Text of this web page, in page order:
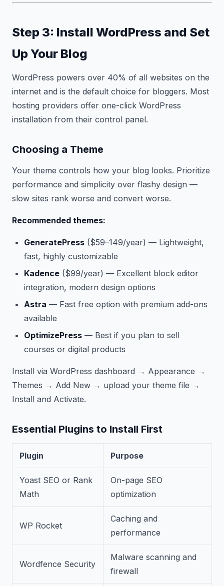
Step 3: Install WordPress and Set
Up Your Blog
WordPress powers over 40% of all websites on the
internet and is the default choice for bloggers. Most
hosting providers offer one-click WordPress
installation from their control panel.
Choosing a Theme
Your theme controls how your blog looks. Prioritize
performance and simplicity over flashy design —
slow sites rank worse and convert worse.
Recommended themes:
GeneratePress ($59–149/year) — Lightweight,
fast, highly customizable
Kadence ($99/year) — Excellent block editor
integration, modern design options
Astra — Fast free option with premium add-ons
available
OptimizePress — Best if you plan to sell
courses or digital products
Install via WordPress dashboard → Appearance →
Themes → Add New → upload your theme file →
Install and Activate.
Essential Plugins to Install First
Plugin Purpose
Yoast SEO or Rank
Math
On-page SEO
optimization
WP Rocket
Caching and
performance
Wordfence Security
Malware scanning and
firewall